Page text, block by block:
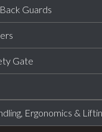
Guards
Gate
Ergonomics &